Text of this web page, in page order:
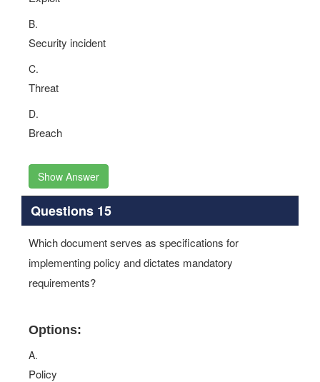
B.
Security incident
C.
Threat
D.
Breach
Show Answer
Questions 15
Which document serves as specifications for
implementing policy and dictates mandatory
requirements?
Options:
A.
Policy